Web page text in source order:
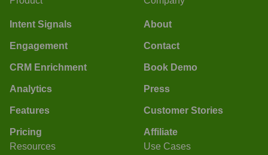
Intent Signals
Engagement
CRM Enrichment
Analytics
Features
Pricing
About
Contact
Book Demo
Press
Customer Stories
Affiliate
Resources
Use Cases